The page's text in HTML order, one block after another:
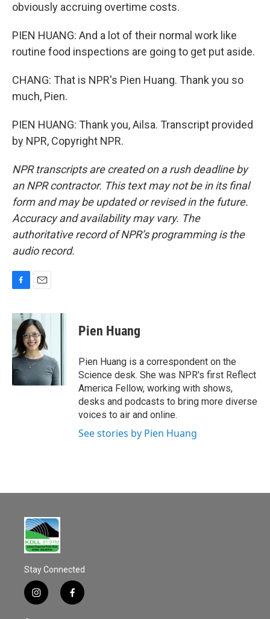
obviously accruing overtime costs.
PIEN HUANG: And a lot of their normal work like
routine food inspections are going to get put aside.
CHANG: That is NPR's Pien Huang. Thank you so
much, Pien.
PIEN HUANG: Thank you, Ailsa. Transcript provided
by NPR, Copyright NPR.
NPR transcripts are created on a rush deadline by
an NPR contractor. This text may not be in its final
form and may be updated or revised in the future.
Accuracy and availability may vary. The
authoritative record of NPR’s programming is the
audio record.
c
b
o
o
k
a
i
l
Pien Huang
Pien Huang is a correspondent on the
Science desk. She was NPR's first Reflect
America Fellow, working with shows,
desks and podcasts to bring more diverse
voices to air and online.
See stories by Pien Huang
Stay Connected
i
n
f
a